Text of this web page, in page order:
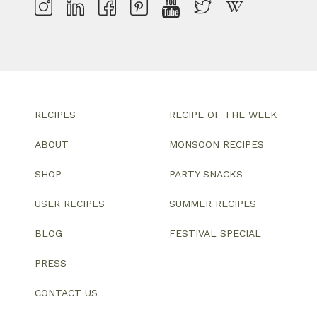
RECIPES
ABOUT
SHOP
USER RECIPES
BLOG
PRESS
CONTACT US
RECIPE OF THE WEEK
MONSOON RECIPES
PARTY SNACKS
SUMMER RECIPES
FESTIVAL SPECIAL